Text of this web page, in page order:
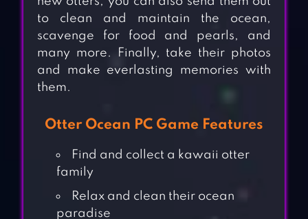
to clean and maintain the ocean,
scavenge for food and pearls, and
many more. Finally, take their photos
and make everlasting memories with
them.
Otter Ocean PC Game Features
Find and collect a kawaii otter
family
Relax and clean their ocean
paradise